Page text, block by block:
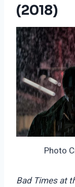
(2018)
Photo
Bad Times at